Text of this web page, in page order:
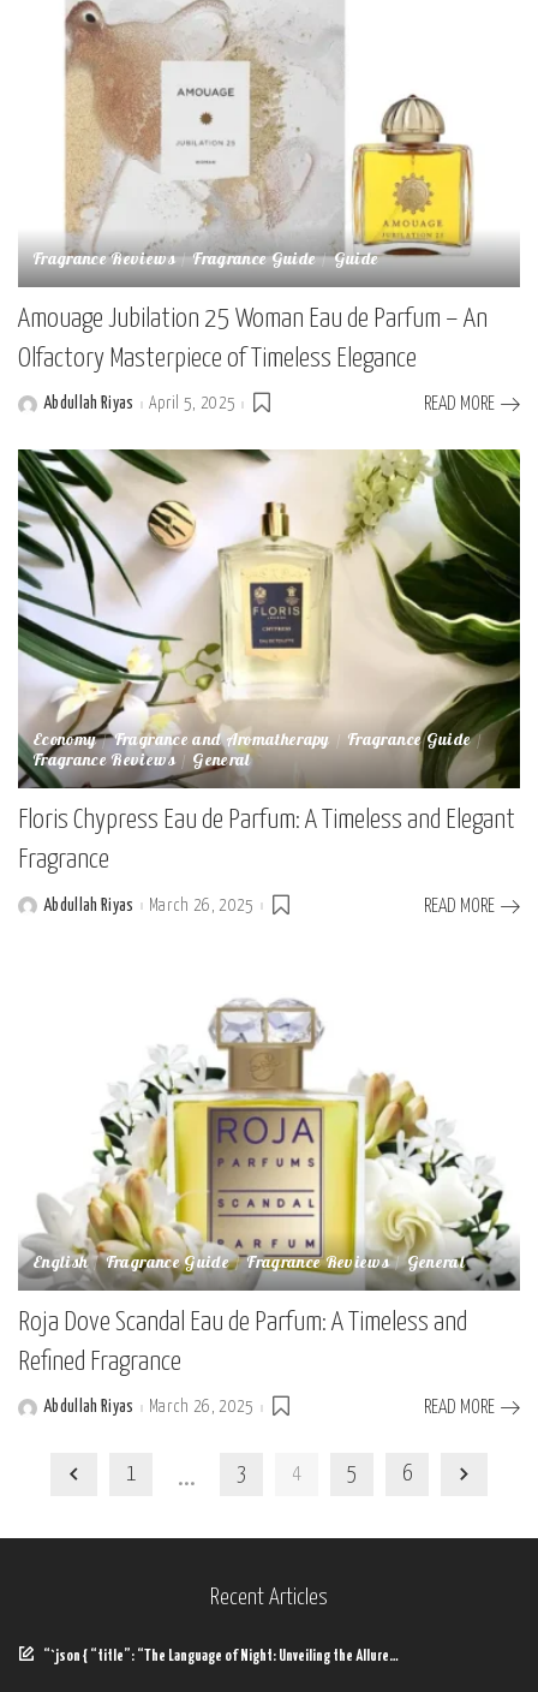
Fragrance Reviews Fragrance Guide Guide
Amouage Jubilation 25 Woman Eau de Parfum – An
Olfactory Masterpiece of Timeless Elegance
PostedAbdullah Riyas April 5, 2025 READ MORE
Economy Fragrance and Aromatherapy Fragrance Guide
Fragrance Reviews General
Floris Chypress Eau de Parfum: A Timeless and Elegant
Fragrance
PostedAbdullah Riyas March 26, 2025 READ MORE
English Fragrance Guide Fragrance Reviews General
Roja Dove Scandal Eau de Parfum: A Timeless and
Refined Fragrance
PostedAbdullah Riyas March 26, 2025 READ MORE
1 … 3 4 5 6
Recent Articles
“`json { “title”: “The Language of Night: Unveiling the Allure…